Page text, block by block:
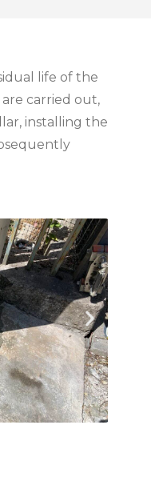
life of the
are carried out,
installing the